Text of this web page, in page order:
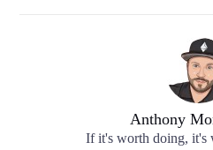
Anthony
If it's worth doing, it's